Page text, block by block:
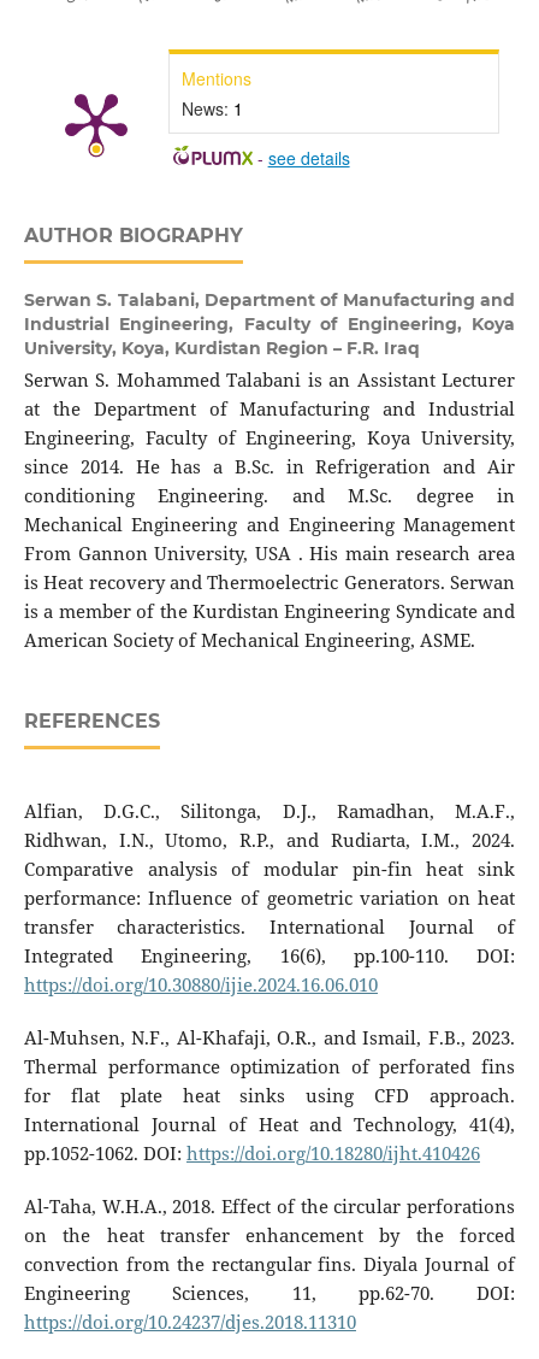
Mentions
News: 1
- see details
AUTHOR BIOGRAPHY
Serwan S. Talabani, Department of Manufacturing and
Industrial Engineering, Faculty of Engineering, Koya
University, Koya, Kurdistan Region – F.R. Iraq
Serwan S. Mohammed Talabani is an Assistant Lecturer
at the Department of Manufacturing and Industrial
Engineering, Faculty of Engineering, Koya University,
since 2014. He has a B.Sc. in Refrigeration and Air
conditioning Engineering. and M.Sc. degree in
Mechanical Engineering and Engineering Management
From Gannon University, USA . His main research area
is Heat recovery and Thermoelectric Generators. Serwan
is a member of the Kurdistan Engineering Syndicate and
American Society of Mechanical Engineering, ASME.
REFERENCES
Alfian, D.G.C., Silitonga, D.J., Ramadhan, M.A.F.,
Ridhwan, I.N., Utomo, R.P., and Rudiarta, I.M., 2024.
Comparative analysis of modular pin-fin heat sink
performance: Influence of geometric variation on heat
transfer characteristics. International Journal of
Integrated Engineering, 16(6), pp.100-110. DOI:
https://doi.org/10.30880/ijie.2024.16.06.010
Al-Muhsen, N.F., Al-Khafaji, O.R., and Ismail, F.B., 2023.
Thermal performance optimization of perforated fins
for flat plate heat sinks using CFD approach.
International Journal of Heat and Technology, 41(4),
pp.1052-1062. DOI: https://doi.org/10.18280/ijht.410426
Al-Taha, W.H.A., 2018. Effect of the circular perforations
on the heat transfer enhancement by the forced
convection from the rectangular fins. Diyala Journal of
Engineering Sciences, 11, pp.62-70. DOI:
https://doi.org/10.24237/djes.2018.11310